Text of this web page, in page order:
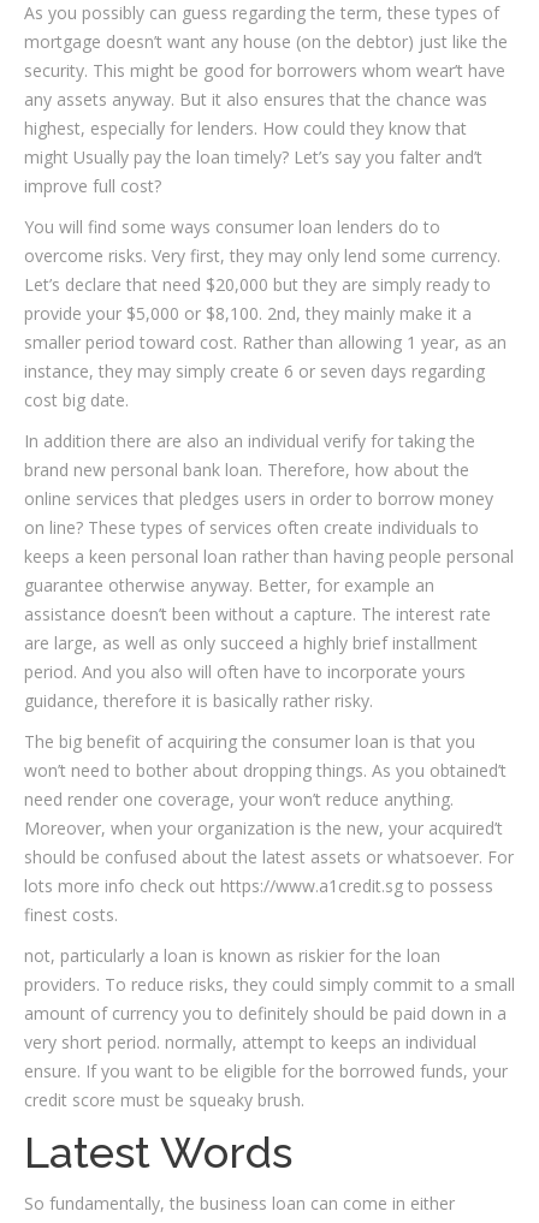
As you possibly can guess regarding the term, these types of
mortgage doesn’t want any house (on the debtor) just like the
security. This might be good for borrowers whom wear’t have
any assets anyway. But it also ensures that the chance was
highest, especially for lenders. How could they know that
might Usually pay the loan timely? Let’s say you falter and’t
improve full cost?
You will find some ways consumer loan lenders do to
overcome risks. Very first, they may only lend some currency.
Let’s declare that need $20,000 but they are simply ready to
provide your $5,000 or $8,100. 2nd, they mainly make it a
smaller period toward cost. Rather than allowing 1 year, as an
instance, they may simply create 6 or seven days regarding
cost big date.
In addition there are also an individual verify for taking the
brand new personal bank loan. Therefore, how about the
online services that pledges users in order to borrow money
on line? These types of services often create individuals to
keeps a keen personal loan rather than having people personal
guarantee otherwise anyway. Better, for example an
assistance doesn’t been without a capture. The interest rate
are large, as well as only succeed a highly brief installment
period. And you also will often have to incorporate yours
guidance, therefore it is basically rather risky.
The big benefit of acquiring the consumer loan is that you
won’t need to bother about dropping things. As you obtained’t
need render one coverage, your won’t reduce anything.
Moreover, when your organization is the new, your acquired’t
should be confused about the latest assets or whatsoever. For
lots more info check out https://www.a1credit.sg to possess
finest costs.
not, particularly a loan is known as riskier for the loan
providers. To reduce risks, they could simply commit to a small
amount of currency you to definitely should be paid down in a
very short period. normally, attempt to keeps an individual
ensure. If you want to be eligible for the borrowed funds, your
credit score must be squeaky brush.
Latest Words
So fundamentally, the business loan can come in either